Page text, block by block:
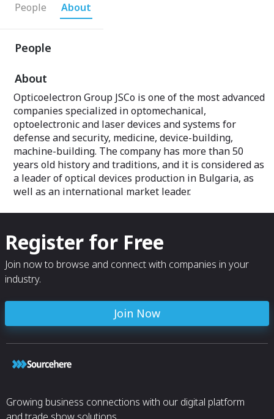
People About
People
About
Opticoelectron Group JSCo is one of the most advanced
companies specialized in optomechanical,
optoelectronic and laser devices and systems for
defense and security, medicine, device-building,
machine-building. The company has more than 50
years old history and traditions, and it is considered as
a leader of optical devices production in Bulgaria, as
well as an international market leader.
Register for Free
Join now to browse and connect with companies in your
industry.
Join Now
Growing business connections with our digital platform